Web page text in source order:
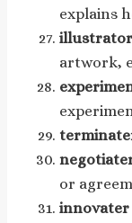
explains
illustrator
artwork,
or
innovater